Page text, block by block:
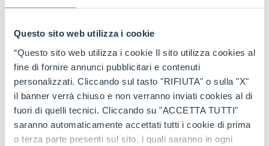
Questo sito web utilizza i cookie
“Questo sito web utilizza i cookie Il sito utilizza cookies al
fine di fornire annunci pubblicitari e contenuti
personalizzati. Cliccando sul tasto "RIFIUTA" o sulla "X"
il banner verrà chiuso e non verranno inviati cookies al di
fuori di quelli tecnici. Cliccando su "ACCETTA TUTTI"
saranno automaticamente accettati tutti i cookie di prima
o terza parte presenti sul sito, i quali saranno in ogni
The strength of the Merlo
network
Thanks to theauthorised service centres
theinternational spare part network, every
customer can rely onconstant supportand on
genuine and certified spare parts.
Rely onMerlo quality:the right spare parts,